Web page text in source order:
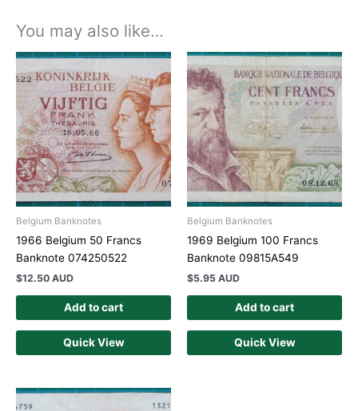
You may also like…
Belgium Banknotes
1966 Belgium 50 Francs
Banknote 074250522
$12.50 AUD
Add to cart
Quick View
Belgium Banknotes
1969 Belgium 100 Francs
Banknote 09815A549
$5.95 AUD
Add to cart
Quick View